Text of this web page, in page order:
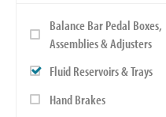
Balance Bar Pedal Boxes,
Assemblies & Adjusters
Fluid Reservoirs & Trays
Hand Brakes